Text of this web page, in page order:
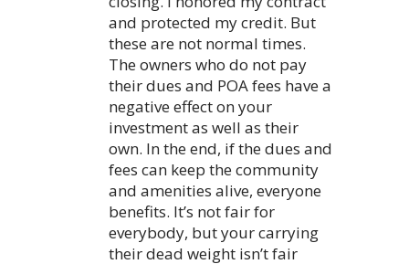
and protected my credit. But
these are not normal times.
The owners who do not pay
their dues and POA fees have a
negative effect on your
investment as well as their
own. In the end, if the dues and
fees can keep the community
and amenities alive, everyone
benefits. It’s not fair for
everybody, but your carrying
their dead weight isn’t fair